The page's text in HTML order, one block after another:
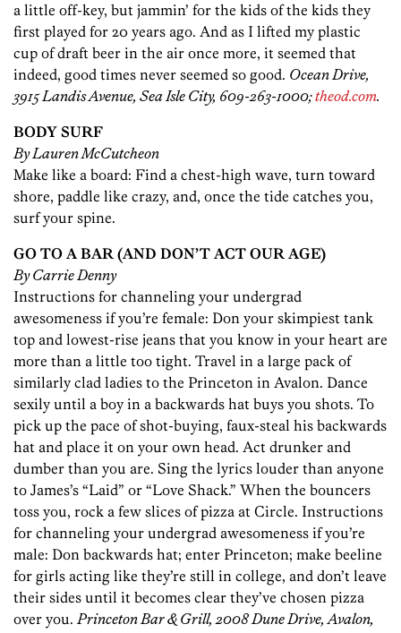
a little off-key, but jammin’ for the kids of the kids they
first played for 20 years ago. And as I lifted my plastic
cup of draft beer in the air once more, it seemed that
indeed, good times never seemed so good. Ocean Drive,
3915 Landis Avenue, Sea Isle City, 609-263-1000;theod.com.
BODY SURF
By Lauren McCutcheon
Make like a board: Find a chest-high wave, turn toward
shore, paddle like crazy, and, once the tide catches you,
surf your spine.
GO TO A BAR (AND DON’T ACT OUR AGE)
By Carrie Denny
Instructions for channeling your undergrad
awesomeness if you’re female: Don your skimpiest tank
top and lowest-rise jeans that you know in your heart are
more than a little too tight. Travel in a large pack of
similarly clad ladies to the Princeton in Avalon. Dance
sexily until a boy in a backwards hat buys you shots. To
pick up the pace of shot-buying, faux-steal his backwards
hat and place it on your own head. Act drunker and
dumber than you are. Sing the lyrics louder than anyone
to James’s “Laid” or “Love Shack.” When the bouncers
toss you, rock a few slices of pizza at Circle. Instructions
for channeling your undergrad awesomeness if you’re
male: Don backwards hat; enter Princeton; make beeline
for girls acting like they’re still in college, and don’t leave
their sides until it becomes clear they’ve chosen pizza
over you. Princeton Bar & Grill, 2008 Dune Drive, Avalon,